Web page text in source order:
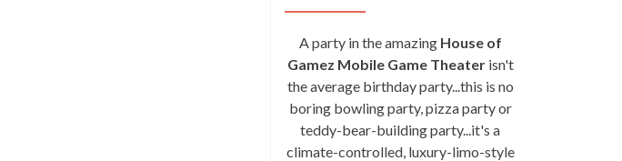
A party in the amazing House of
Gamez Mobile Game Theaterisn't
the average birthday party...this is no
boring bowling party, pizza party or
teddy-bear-building party...it's a
climate-controlled, luxury-limo-style